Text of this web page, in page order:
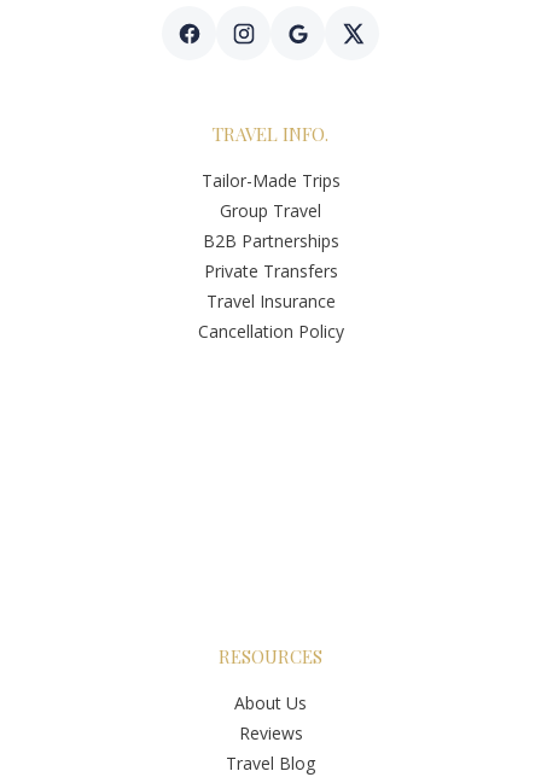
TRAVEL INFO.
Tailor-Made Trips
Group Travel
B2B Partnerships
Private Transfers
Travel Insurance
Cancellation Policy
RESOURCES
About Us
Reviews
Travel Blog